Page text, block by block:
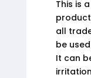
This is
all
be
It can